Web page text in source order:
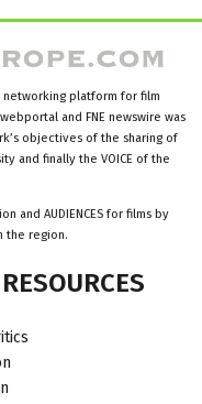
networking platform for film
and FNE newswire was
objectives of the sharing of
and finally the VOICE of the
and AUDIENCES for films by
the region.
RESOURCES